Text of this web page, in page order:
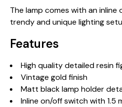
The lamp comes with an
trendy and unique lighting
Features
High quality detailed resin
Vintage gold finish
Matt black lamp holder
Inline on/off switch with 1.5